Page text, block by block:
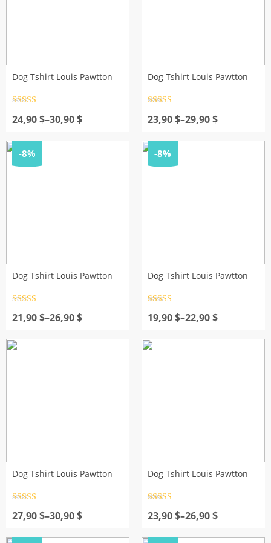
Dog Tshirt Louis Pawtton
out of 5
24,90$–30,90$
Price
24,90 $
through
30,90 $
Dog Tshirt Louis Pawtton
out of 5
23,90$–29,90$
Price
23,90 $
through
29,90 $
-8%
Dog Tshirt Louis Pawtton
out of 5
21,90$–26,90$
Price
21,90 $
through
-8%
Dog Tshirt Louis Pawtton
out of 5
19,90$–22,90$
Price
19,90 $
through
Dog Tshirt Louis Pawtton
out of 5
27,90$–30,90$
Price
27,90 $
Dog Tshirt Louis Pawtton
out of 5
23,90$–26,90$
Price
23,90 $